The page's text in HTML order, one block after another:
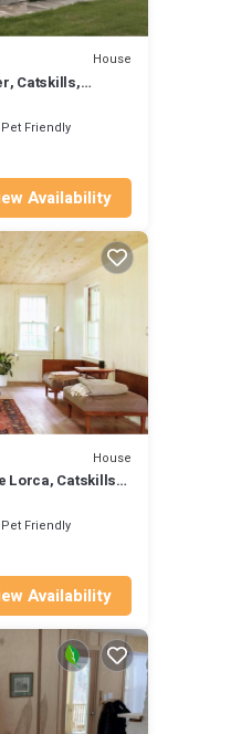
House
Catskills,
Pet Friendly
Availability
House
Lorca, Catskills) -
Pet Friendly
Availability